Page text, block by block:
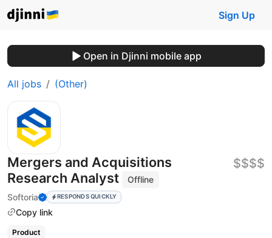
Sign Up
Open in Djinni mobile app
All jobs (Other)
Mergers and Acquisitions
Research Analyst
Offline
Softoria
RESPONDS QUICKLY
Copy link
$$$$
Product